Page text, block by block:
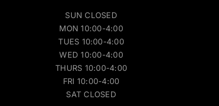
SUN CLOSED
MON 10:00-4:00
TUES 10:00-4:00
WED 10:00-4:00
THURS 10:00-4:00
FRI 10:00-4:00
SAT CLOSED